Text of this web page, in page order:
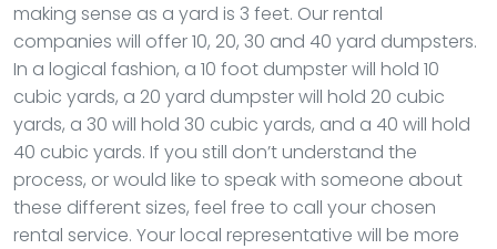
making sense as a yard is 3 feet. Our rental
companies will offer 10, 20, 30 and 40 yard dumpsters.
In a logical fashion, a 10 foot dumpster will hold 10
cubic yards, a 20 yard dumpster will hold 20 cubic
yards, a 30 will hold 30 cubic yards, and a 40 will hold
40 cubic yards. If you still don’t understand the
process, or would like to speak with someone about
these different sizes, feel free to call your chosen
rental service. Your local representative will be more